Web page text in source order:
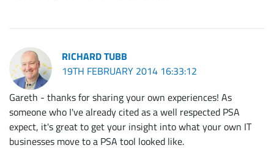
RICHARD TUBB
19TH FEBRUARY 2014 16:33:12
Gareth - thanks for sharing your own experiences! As
someone who I've already cited as a well respected PSA
expect, it's great to get your insight into what your own IT
businesses move to a PSA tool looked like.